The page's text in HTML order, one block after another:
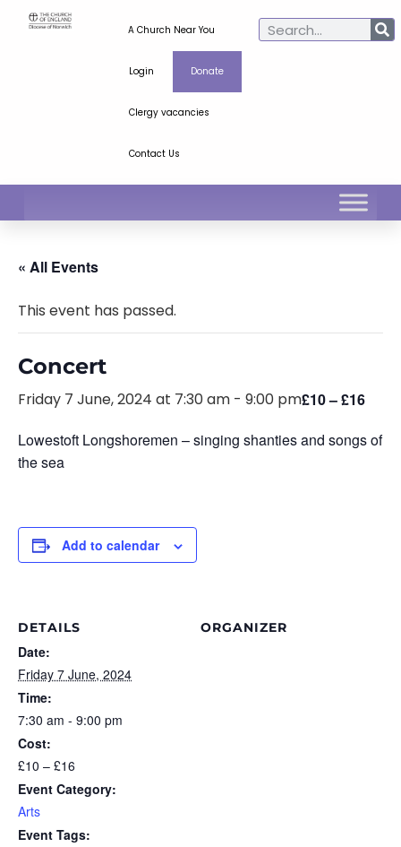
A Church Near You
Login Donate
Clergy vacancies
Contact Us
« All Events
This event has passed.
Concert
Friday 7 June, 2024 at 7:30 am - 9:00 pm£10 – £16
Lowestoft Longshoremen – singing shanties and songs of
the sea
Add to calendar
DETAILS
Date:
Friday 7 June, 2024
Time:
7:30 am - 9:00 pm
Cost:
£10 – £16
Event Category:
Arts
Event Tags:
ORGANIZER